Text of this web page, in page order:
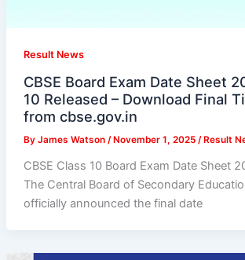
Result News
CBSE Board Exam Date Sheet
10 Released – Download Final
from cbse.gov.in
By James Watson / November 1, 2025 / Result
CBSE Class 10 Board Exam Date Sheet
The Central Board of Secondary
officially announced the final date